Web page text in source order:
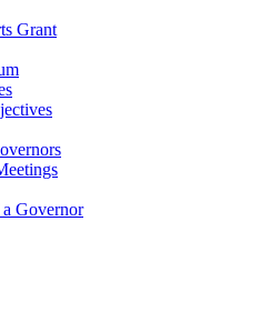
Grant
Governor